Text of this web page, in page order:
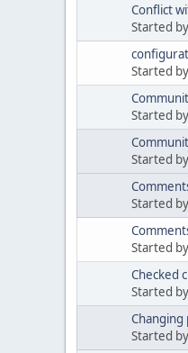
Conflict
Started by
Started by
Started by
Started by
Started by
Started by
Checked
Started by
Started by